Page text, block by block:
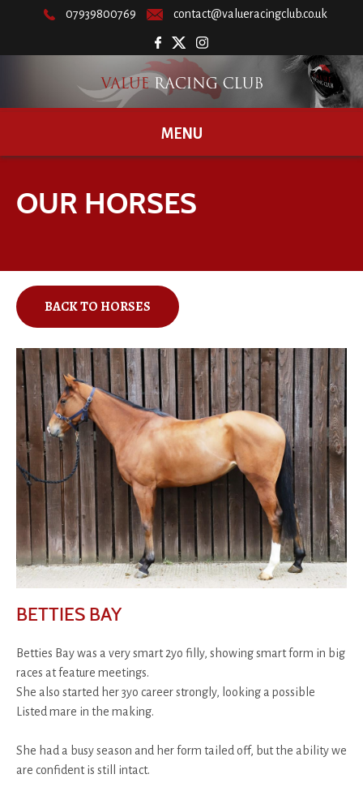
07939800769 contact@valueracingclub.co.uk
MENU
OUR HORSES
BACK TO HORSES
BETTIES BAY
Betties Bay was a very smart 2yo filly, showing smart form in big
races at feature meetings.
She also started her 3yo career strongly, looking a possible
Listed mare in the making.
She had a busy season and her form tailed off, but the ability we
are confident is still intact.